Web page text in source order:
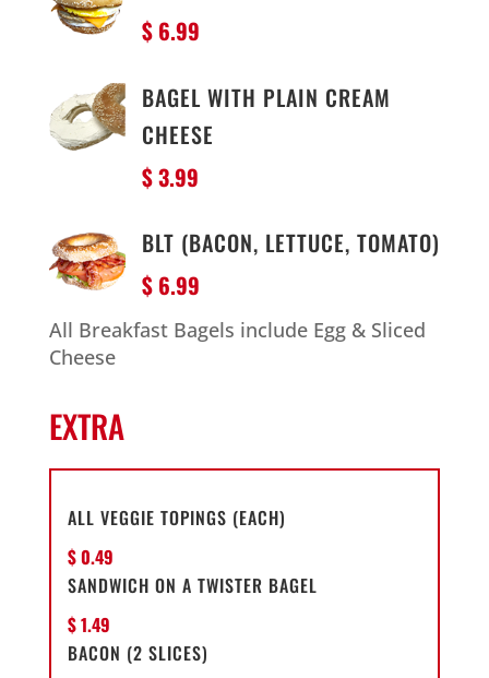
$ 6.99
BAGEL WITH PLAIN CREAM
CHEESE
$ 3.99
BLT (BACON, LETTUCE, TOMATO)
$ 6.99
All Breakfast Bagels include Egg & Sliced
Cheese
EXTRA
ALL VEGGIE TOPINGS (EACH)
$ 0.49
SANDWICH ON A TWISTER BAGEL
$ 1.49
BACON (2 SLICES)